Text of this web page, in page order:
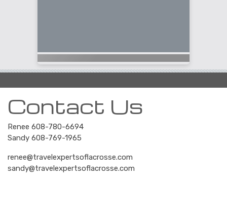
Contact Us
Renee 608-780-6694
Sandy 608-769-1965
renee@travelexpertsoflacrosse.com
sandy@travelexpertsoflacrosse.com